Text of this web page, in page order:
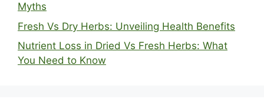
Myths
Fresh Vs Dry Herbs: Unveiling Health Benefits
Nutrient Loss in Dried Vs Fresh Herbs: What
You Need to Know